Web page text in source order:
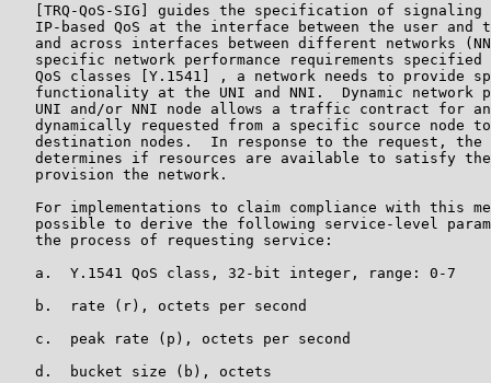
[TRQ-QoS-SIG] guides the specification of signaling
IP-based QoS at the interface between the user and
and across interfaces between different networks
specific network performance requirements specified
QoS classes [Y.1541] , a network needs to provide
functionality at the UNI and NNI.  Dynamic network
UNI and/or NNI node allows a traffic contract for
dynamically requested from a specific source node
destination nodes.  In response to the request, the
determines if resources are available to satisfy
   provision the network.
For implementations to claim compliance with this
possible to derive the following service-level
   the process of requesting service:
   a.  Y.1541 QoS class, 32-bit integer, range: 0-7
   b.  rate (r), octets per second
   c.  peak rate (p), octets per second
   d.  bucket size (b), octets